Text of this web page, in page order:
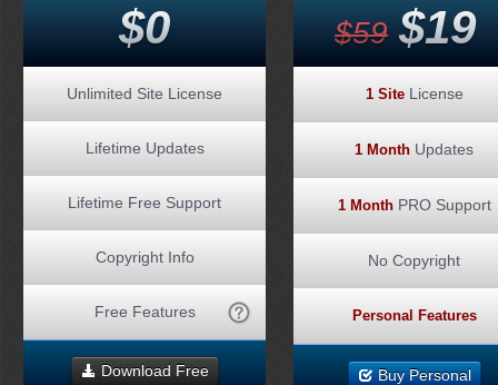
$0
Unlimited Site License
Lifetime Updates
Lifetime Free Support
Copyright Info
Free Features
Download Free
$59 $19
1 SiteLicense
1 Month Updates
1 MonthPRO Support
No Copyright
Personal Features
Buy Personal